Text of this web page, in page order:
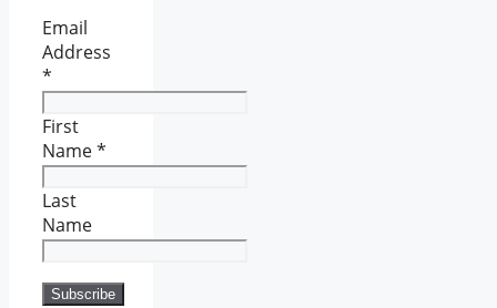
Email
Address
*
First
Name*
Last
Name